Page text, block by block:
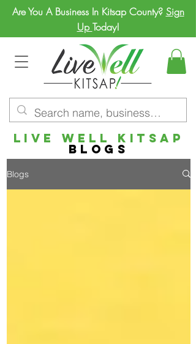
Are You A Business In Kitsap County? Sign
Up Today!
LIVE WELL KITSAP
BLOGs
Blogs